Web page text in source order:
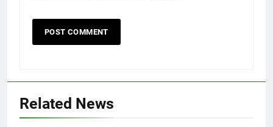
Related News